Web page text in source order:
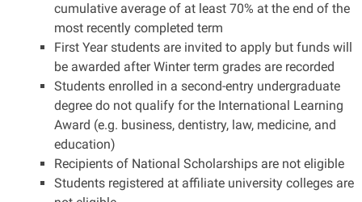
cumulative average of at least 70% at the end of the
most recently completed term
First Year students are invited to apply but funds will
be awarded after Winter term grades are recorded
Students enrolled in a second-entry undergraduate
degree do not qualify for the International Learning
Award (e.g. business, dentistry, law, medicine, and
education)
Recipients of National Scholarships are not eligible
Students registered at affiliate university colleges are